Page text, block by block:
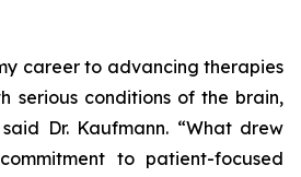
career to advancing therapies
serious conditions of the brain,
Dr. Kaufmann. “What drew
to patient-focused